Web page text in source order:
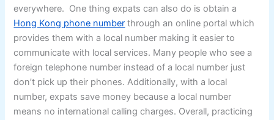
everywhere. One thing expats can also do is obtain a
Hong Kong phone number through an online portal which
provides them with a local number making it easier to
communicate with local services. Many people who see a
foreign telephone number instead of a local number just
don’t pick up their phones. Additionally, with a local
number, expats save money because a local number
means no international calling charges. Overall, practicing